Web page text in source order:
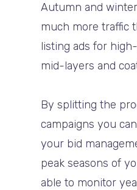
Autumn and
much more traffic
listing ads for
mid-layers and
By splitting the
campaigns you
your bid
peak seasons of
able to monitor